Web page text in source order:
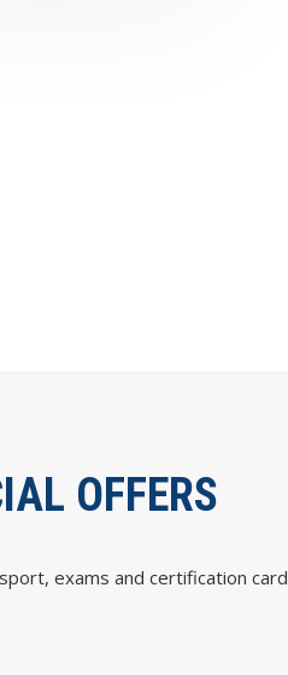
OFFERS
exams and certification card